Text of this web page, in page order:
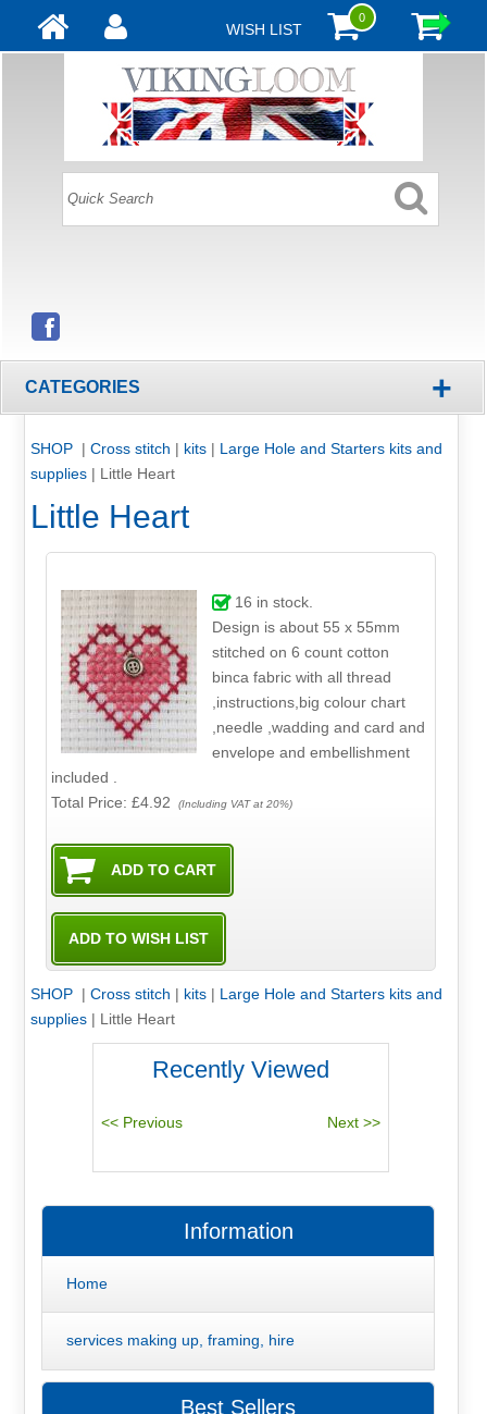
WISH LIST
0
CATEGORIES +
SHOP | Cross stitch | kits| Large Hole and Starters kits and
supplies| Little Heart
Little Heart
16 in stock.
Design is about 55 x 55mm
stitched on 6 count cotton
binca fabric with all thread
,instructions,big colour chart
,needle ,wadding and card and
envelope and embellishment
included .
Total Price:£4.92 (Including VAT at 20%)
SHOP | Cross stitch | kits| Large Hole and Starters kits and
supplies| Little Heart
Recently Viewed
Information
Home
services making up, framing, hire
Best Sellers